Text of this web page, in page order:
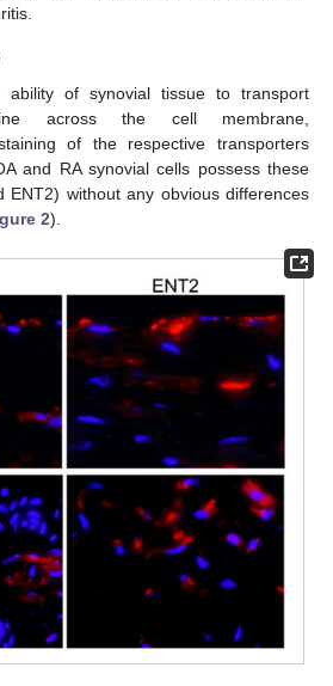
ability of synovial tissue to transport
across the cell membrane,
of the respective transporters
and RA synovial cells possess these
ENT2) without any obvious differences
2).